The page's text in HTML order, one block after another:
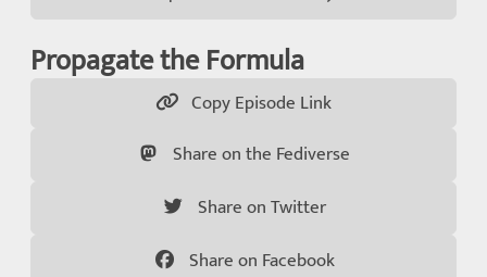
Propagate the Formula
Copy Episode Link
Share on the Fediverse
Share on Twitter
Share on Facebook